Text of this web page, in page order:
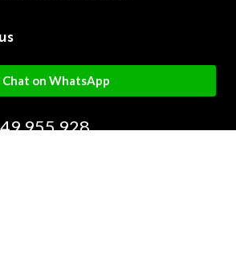
Chat on WhatsApp
955 928